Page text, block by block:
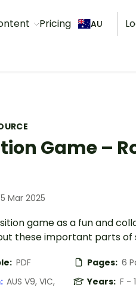
Pricing AU
Game –
Mar 2025
game as a fun and
these important parts of
PDF Pages: 6
AUS V9, VIC,
Years: F - 1